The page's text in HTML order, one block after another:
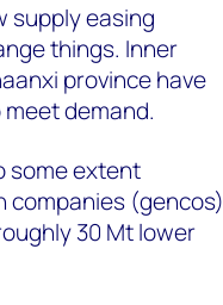
supply easing
things. Inner
province have
demand.
some extent
companies (gencos)
30 Mt lower